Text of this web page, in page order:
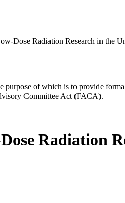
Dose Radiation Research in the
of which is to provide
Committee Act (FACA).
Radiation